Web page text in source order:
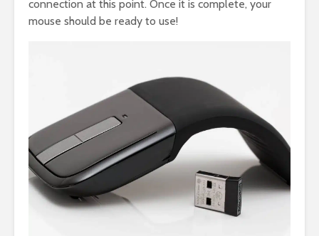
connection at this point. Once it is complete, your
mouse should be ready to use!